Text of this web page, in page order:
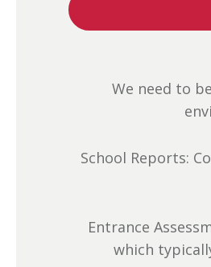
We need to
School Reports:
Entrance
which